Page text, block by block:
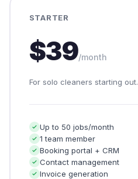
STARTER
$39/month
For solo cleaners starting out.
Up to 50 jobs/month
1 team member
Booking portal + CRM
Contact management
Invoice generation